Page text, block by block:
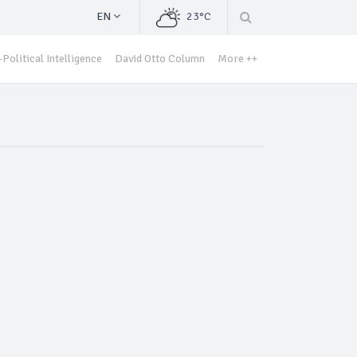
EN 23°C
Political Intelligence David Otto Column More ++